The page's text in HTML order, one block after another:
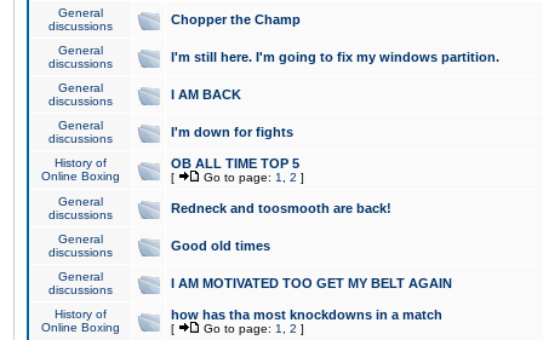
General
discussions
Chopper the Champ
General
discussions
I'm still here. I'm going to fix my windows partition.
General
discussions
I AM BACK
General
discussions
I'm down for fights
History of
Online Boxing
OB ALL TIME TOP 5
[ Go to page: 1 2 ]
General
discussions
Redneck and toosmooth are back!
General
discussions
Good old times
General
discussions
I AM MOTIVATED TOO GET MY BELT AGAIN
History of
Online Boxing
how has tha most knockdowns in a match
[ Go to page: 1 2 ]